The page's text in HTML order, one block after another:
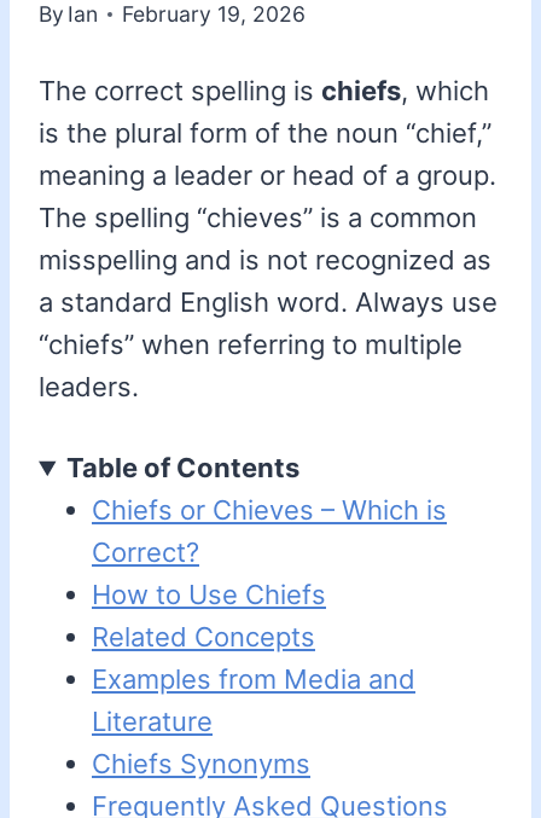
By Ian February 19, 2026
The correct spelling is chiefs, which
is the plural form of the noun “chief,”
meaning a leader or head of a group.
The spelling “chieves” is a common
misspelling and is not recognized as
a standard English word. Always use
“chiefs” when referring to multiple
leaders.
Table of Contents
Chiefs or Chieves – Which is
Correct?
How to Use Chiefs
Related Concepts
Examples from Media and
Literature
Chiefs Synonyms
Frequently Asked Questions